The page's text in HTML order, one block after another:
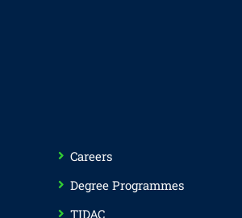
Careers
Degree Programmes
TIDAC